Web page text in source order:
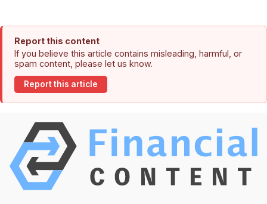
Report this content
If you believe this article contains misleading, harmful, or
spam content, please let us know.
Report this article